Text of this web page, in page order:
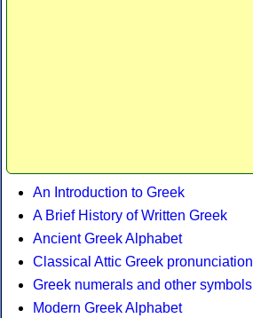
An Introduction to Greek
A Brief History of Written Greek
Ancient Greek Alphabet
Classical Attic Greek pronunciation
Greek numerals and other symbols
Modern Greek Alphabet